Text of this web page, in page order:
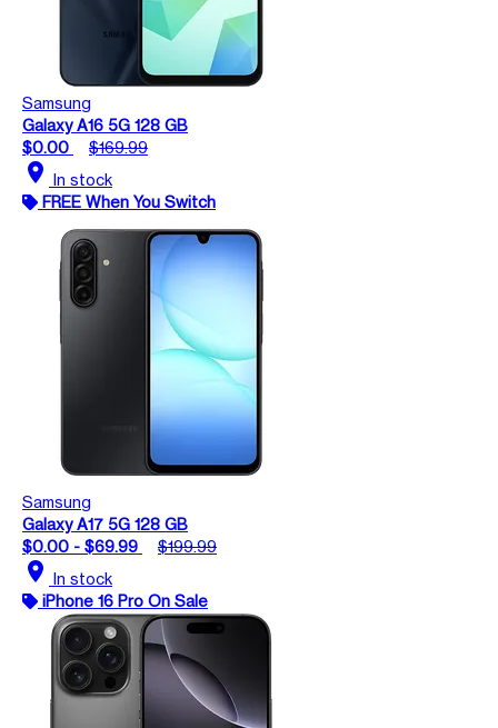
Samsung
Galaxy A16 5G 128 GB
$0.00
$169.99
location_on In stock
FREE When You Switch
Samsung
Galaxy A17 5G 128 GB
$0.00 - $69.99
$199.99
location_on In stock
iPhone 16 Pro On Sale